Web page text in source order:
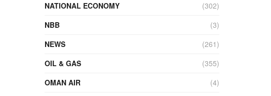
NATIONAL ECONOMY
(302)
NBB
(3)
NEWS
(261)
OIL & GAS
(355)
OMAN AIR
(4)